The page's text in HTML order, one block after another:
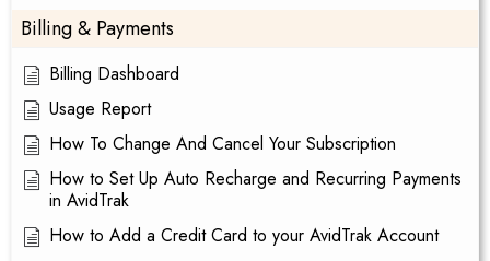
Billing & Payments
Billing Dashboard
Usage Report
How To Change And Cancel Your Subscription
How to Set Up Auto Recharge and Recurring Payments
in AvidTrak
How to Add a Credit Card to your AvidTrak Account